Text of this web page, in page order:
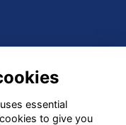
essential
to give you